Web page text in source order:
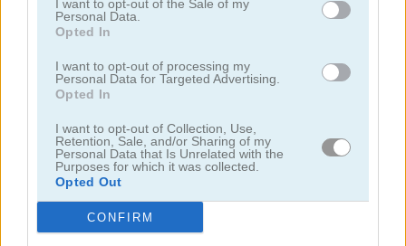
I want to opt-out of the Sale of my
Personal Data.
Opted In
I want to opt-out of processing my
Personal Data for Targeted Advertising.
Opted In
I want to opt-out of Collection, Use,
Retention, Sale, and/or Sharing of my
Personal Data that Is Unrelated with the
Purposes for which it was collected.
Opted Out
CONFIRM
Battleships Pirates Fishing Day